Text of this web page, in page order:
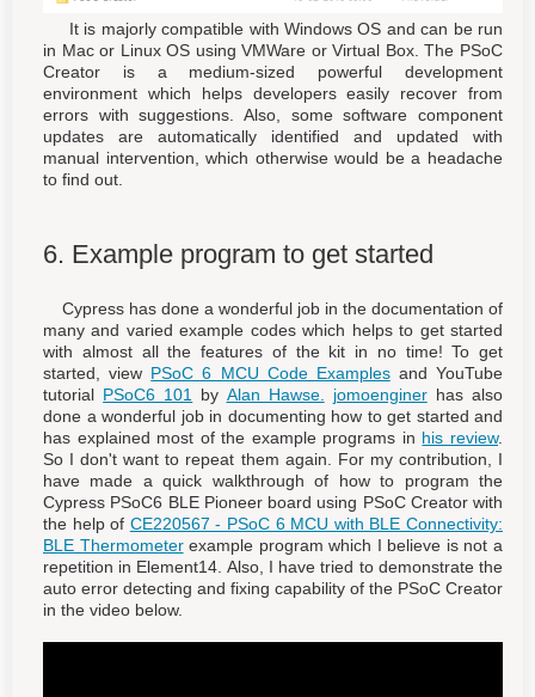
It is majorly compatible with Windows OS and can be run
in Mac or Linux OS using VMWare or Virtual Box. The PSoC
Creator is a medium-sized powerful development
environment which helps developers easily recover from
errors with suggestions. Also, some software component
updates are automatically identified and updated with
manual intervention, which otherwise would be a headache
to find out.
6. Example program to get started
Cypress has done a wonderful job in the documentation of
many and varied example codes which helps to get started
with almost all the features of the kit in no time! To get
started, view PSoC 6 MCU Code Examplesand YouTube
tutorial PSoC6 101 by Alan Hawse. jomoenginerhas also
done a wonderful job in documenting how to get started and
has explained most of the example programs in his review.
So I don't want to repeat them again. For my contribution, I
have made a quick walkthrough of how to program the
Cypress PSoC6 BLE Pioneer board using PSoC Creator with
the help of CE220567 - PSoC 6 MCU with BLE Connectivity:
BLE Thermometerexample program which I believe is not a
repetition in Element14. Also, I have tried to demonstrate the
auto error detecting and fixing capability of the PSoC Creator
in the video below.